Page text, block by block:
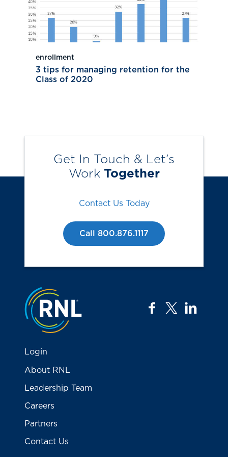
enrollment
3 tips for managing retention for the
Class of 2020
Get In Touch & Let’s
Work Together
Contact Us Today
Call 800.876.1117
Jump to the top
facebook
twitter
Login
About RNL
Leadership Team
Careers
Partners
Contact Us